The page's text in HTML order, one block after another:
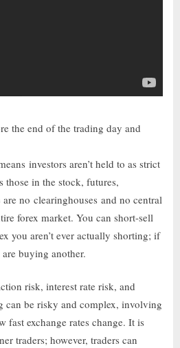
the end of the trading day and
investors aren’t held to as strict
those in the stock, futures,
no clearinghouses and no central
forex market. You can short-sell
you aren’t ever actually shorting; if
buying another.
risk, interest rate risk, and
can be risky and complex, involving
fast exchange rates change. It is
traders; however, traders can